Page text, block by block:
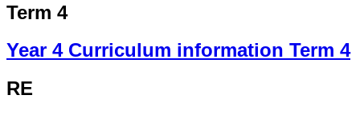
Term 4
Year 4 Curriculum information Term 4
RE